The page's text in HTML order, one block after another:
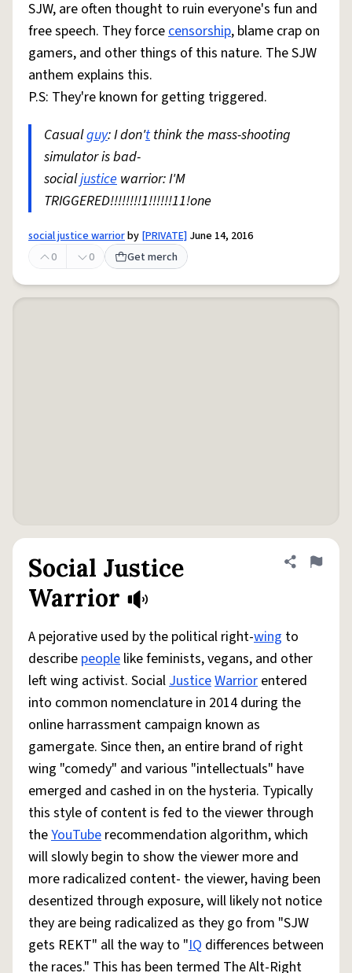
SJW, are often thought to ruin everyone's fun and
free speech. They forcecensorship, blame crap on
gamers, and other things of this nature. The SJW
anthem explains this.
P.S: They're known for getting triggered.
Casualguy: I don'tthink the mass-shooting
simulator is bad-
socialjustice warrior: I'M
TRIGGERED!!!!!!!!1!!!!!!11!one
social justice warriorby [PRIVATE] June 14, 2016
0
0 Get merch
Social Justice
Warrior
Share
Flag
A pejorative used by the political right-wing to
describe people like feminists, vegans, and other
left wing activist. SocialJusticeWarrior entered
into common nomenclature in 2014 during the
online harrassment campaign known as
gamergate. Since then, an entire brand of right
wing "comedy" and various "intellectuals" have
emerged and cashed in on the hysteria. Typically
this style of content is fed to the viewer through
theYouTube recommendation algorithm, which
will slowly begin to show the viewer more and
more radicalized content- the viewer, having been
desentized through exposure, will likely not notice
they are being radicalized as they go from "SJW
gets REKT" all the way to "IQ differences between
the races." This has been termed The Alt-Right